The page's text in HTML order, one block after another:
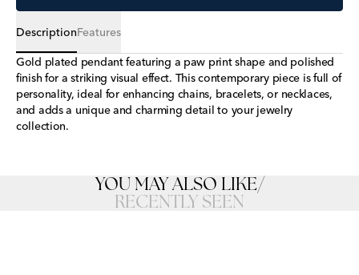
DescriptionFeatures
Gold plated pendant featuring a paw print shape and polished
finish for a striking visual effect. This contemporary piece is full of
personality, ideal for enhancing chains, bracelets, or necklaces,
and adds a unique and charming detail to your jewelry
collection.
YOU MAY ALSO LIKE/
RECENTLY SEEN